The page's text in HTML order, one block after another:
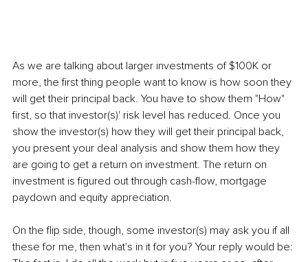
As we are talking about larger investments of $100K or
more, the first thing people want to know is how soon they
will get their principal back. You have to show them "How"
first, so that investor(s)' risk level has reduced. Once you
show the investor(s) how they will get their principal back,
you present your deal analysis and show them how they
are going to get a return on investment. The return on
investment is figured out through cash-flow, mortgage
paydown and equity appreciation.
On the flip side, though, some investor(s) may ask you if all
these for me, then what's in it for you? Your reply would be: